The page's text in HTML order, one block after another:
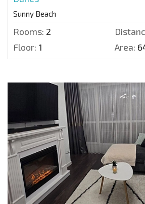
Sunny Beach
Rooms: 2
Floor: 1 Area: